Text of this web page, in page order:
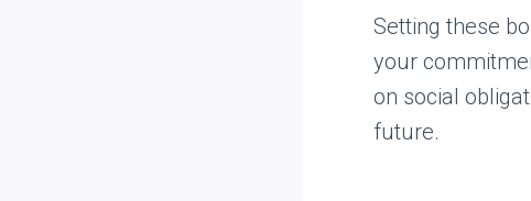
Setting these
your
on social
future.